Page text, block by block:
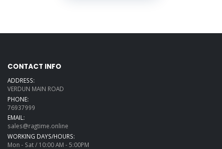
CONTACT INFO
ADDRESS:
VERDUN MAIN ROAD
PHONE:
76937999
EMAIL:
sales@ragtime.online
WORKING DAYS/HOURS:
Mon - Sat / 10:00 AM - 5:00PM